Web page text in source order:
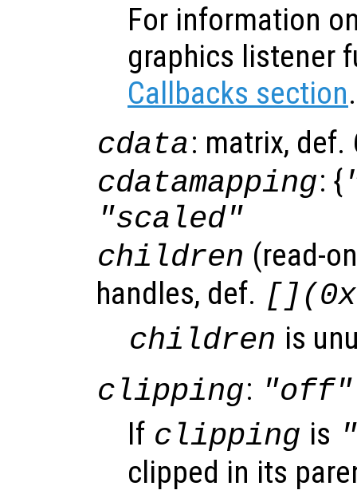
For information
graphics listener
Callbacks section.
cdata: matrix, def.
cdatamapping: {
"scaled"
children (read-
handles, def.
children is
clipping: "off"
If clipping is
clipped in its